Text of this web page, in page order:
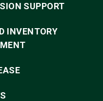
SUPPORT
INVENTORY